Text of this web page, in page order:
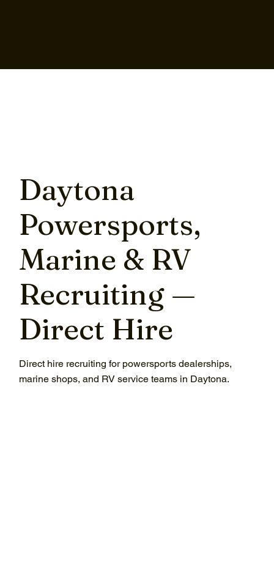
Daytona
Powersports,
Marine & RV
Recruiting —
Direct Hire
Direct hire recruiting for powersports dealerships,
marine shops, and RV service teams in Daytona.